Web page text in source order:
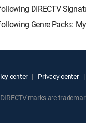
DIRECTV
Genre Packs:
center Privacy center
marks are